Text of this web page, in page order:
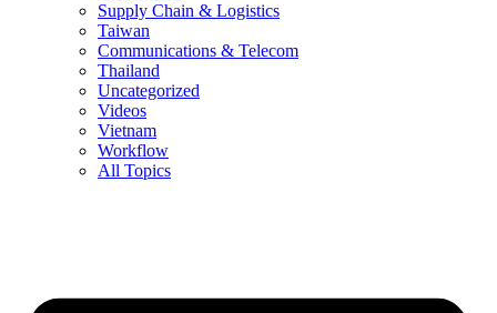
Supply Chain & Logistics
Taiwan
Communications & Telecom
Thailand
Uncategorized
Videos
Vietnam
Workflow
All Topics